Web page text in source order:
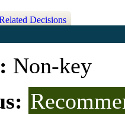
Decisions
Non-key